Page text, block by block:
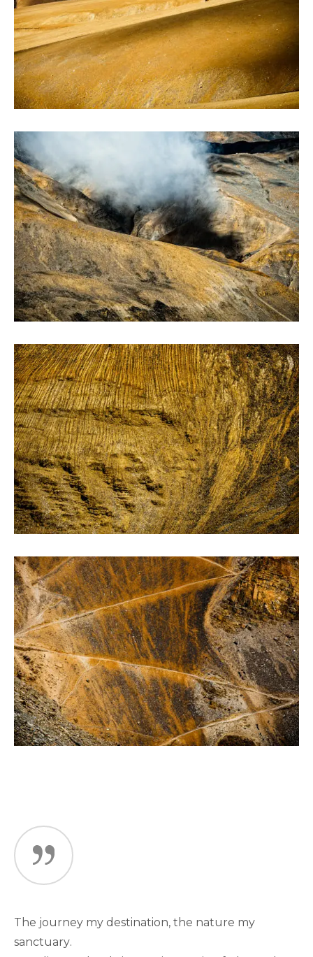
The journey my destination, the nature my
sanctuary.